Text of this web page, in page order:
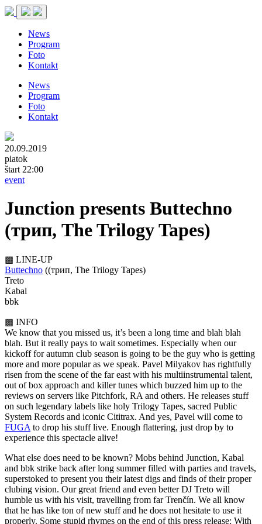
News
Program
Foto
Kontakt
News
Program
Foto
Kontakt
20.09.2019
piatok
štart 22:00
event
Junction presents Buttechno
(трип, The Trilogy Tapes)
▩ LINE-UP
Buttechno ((трип, The Trilogy Tapes)
Treto
Kabal
bbk
▩ INFO
We know that you missed us, it’s been a long time and blah blah
blah. But it really pays to wait sometimes. Especially when our
kickoff for autumn club season is going to be the guy who is getting
more and more popular as we speak. Pavel Milyakov has rightfully
risen from the scene of the far east with his multiinstrumental talent,
out of box approach and killer tunes which buzzed him up to the
reviews on servers like Pitchfork, RA and others. He releases stuff
on such legendary labels like holy Trilogy Tapes, sacred Public
System Records and iconic Cititrax. And yes, Pavel will come to
FUGA to drop his stuff live. Enough flattering, just drop by to
experience this spectacle alive!
What else does need to be known? Mobs behind Junction, Kabal
and bbk strike back after long summer filled with parties and travels,
superstoked to present you their latest digs and finds of their proper
clubing vision. Our great friend and even better DJ Treto will
humble us with his visit, travelling from far Trenčín. We all know
that he has like ton of new stuff and he does not hesitate to use it
properly. Some stupid rhymes on the end of this press release: With